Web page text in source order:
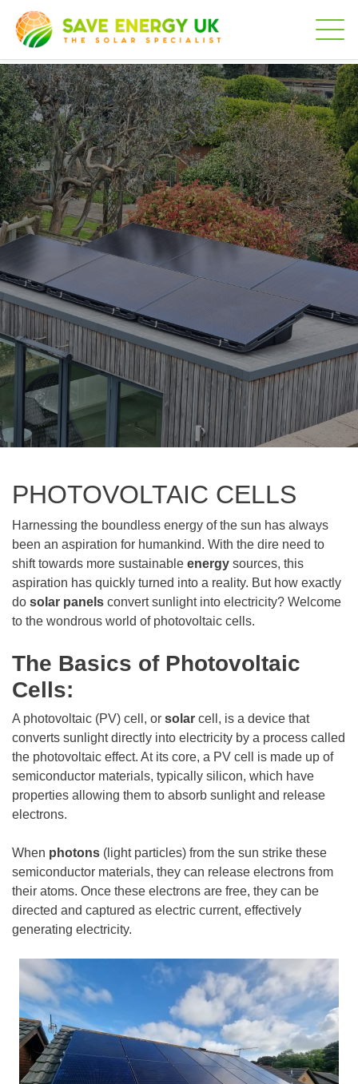
PHOTOVOLTAIC CELLS
Harnessing the boundless energy of the sun has always
been an aspiration for humankind. With the dire need to
shift towards more sustainable energy sources, this
aspiration has quickly turned into a reality. But how exactly
do solar panels convert sunlight into electricity? Welcome
to the wondrous world of photovoltaic cells.
The Basics of Photovoltaic
Cells:
A photovoltaic (PV) cell, or solar cell, is a device that
converts sunlight directly into electricity by a process called
the photovoltaic effect. At its core, a PV cell is made up of
semiconductor materials, typically silicon, which have
properties allowing them to absorb sunlight and release
electrons.
When photons (light particles) from the sun strike these
semiconductor materials, they can release electrons from
their atoms. Once these electrons are free, they can be
directed and captured as electric current, effectively
generating electricity.